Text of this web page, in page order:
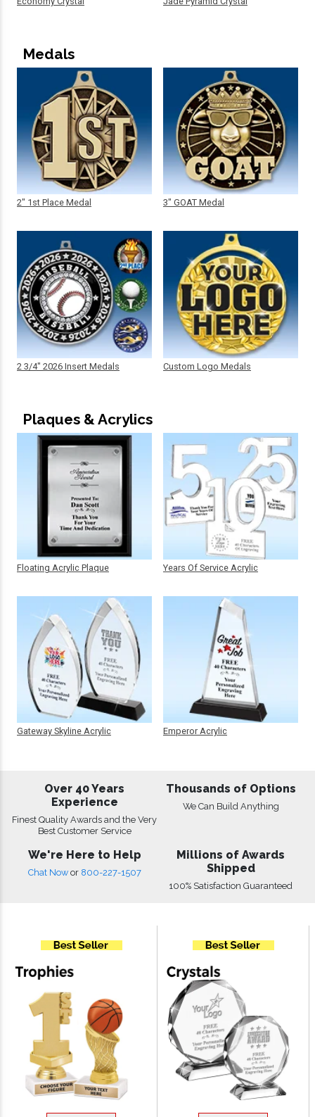
Medals
2" 1st Place Medal
2 3/4" 2026 Insert Medals
3" GOAT Medal
Custom Logo Medals
Plaques & Acrylics
Floating Acrylic Plaque
Gateway Skyline Acrylic
Years Of Service Acrylic
Emperor Acrylic
Over 40 Years
Experience
Finest Quality Awards and the Very
Best Customer Service
Thousands of Options
We Can Build Anything
We're Here to Help
Chat Now or 800-227-1507
Millions of Awards
Shipped
100% Satisfaction Guaranteed